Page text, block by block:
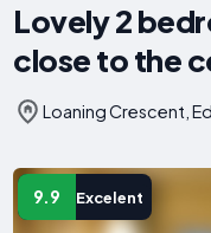
Lovely 2
close to the
Loaning Crescent,
9.9 Excelent